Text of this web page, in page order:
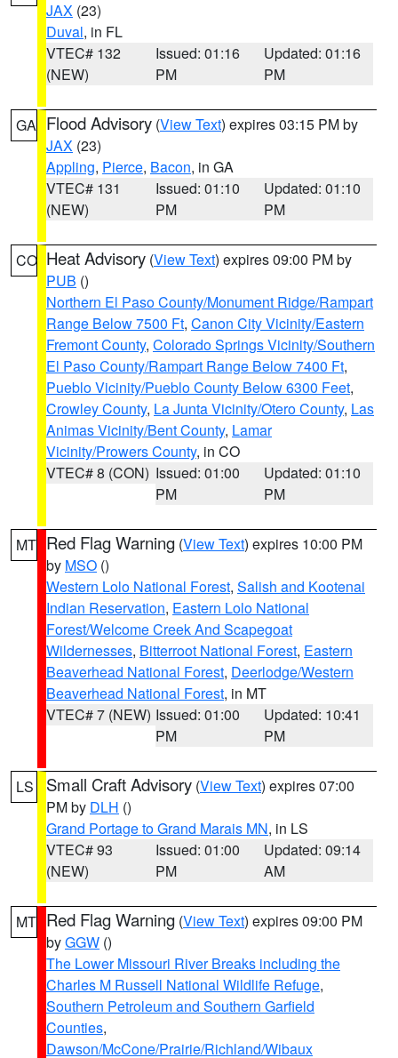
JAX (23)
Duval, in FL
VTEC# 132
(NEW)
Issued: 01:16
PM
Updated: 01:16
PM
GA Flood Advisory (View Text) expires 03:15 PM by
JAX (23)
Appling, Pierce, Bacon, in GA
VTEC# 131
(NEW)
Issued: 01:10
PM
Updated: 01:10
PM
CO Heat Advisory (View Text) expires 09:00 PM by
PUB ()
Northern El Paso County/Monument Ridge/Rampart
Range Below 7500 Ft, Canon City Vicinity/Eastern
Fremont County, Colorado Springs Vicinity/Southern
El Paso County/Rampart Range Below 7400 Ft,
Pueblo Vicinity/Pueblo County Below 6300 Feet,
Crowley County, La Junta Vicinity/Otero County, Las
Animas Vicinity/Bent County, Lamar
Vicinity/Prowers County, in CO
VTEC# 8 (CON) Issued: 01:00
PM
Updated: 01:10
PM
MT Red Flag Warning (View Text) expires 10:00 PM
by MSO ()
Western Lolo National Forest, Salish and Kootenai
Indian Reservation, Eastern Lolo National
Forest/Welcome Creek And Scapegoat
Wildernesses, Bitterroot National Forest, Eastern
Beaverhead National Forest, Deerlodge/Western
Beaverhead National Forest, in MT
VTEC# 7 (NEW) Issued: 01:00
PM
Updated: 10:41
PM
LS Small Craft Advisory (View Text) expires 07:00
PM by DLH ()
Grand Portage to Grand Marais MN, in LS
VTEC# 93
(NEW)
Issued: 01:00
PM
Updated: 09:14
AM
MT Red Flag Warning (View Text) expires 09:00 PM
byGGW ()
The Lower Missouri River Breaks including the
Charles M Russell National Wildlife Refuge,
Southern Petroleum and Southern Garfield
Counties,
Dawson/McCone/Prairie/Richland/Wibaux